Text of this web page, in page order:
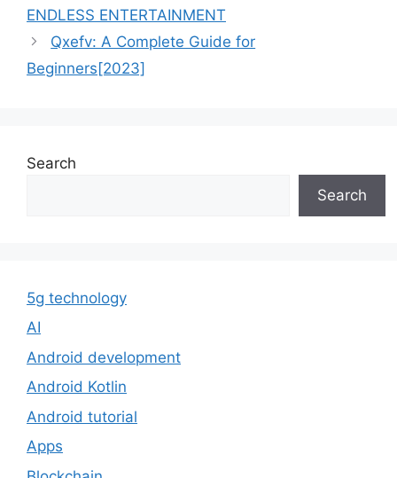
ENDLESS ENTERTAINMENT
Qxefv: A Complete Guide for
Beginners[2023]
Search
Search
5g technology
AI
Android development
Android Kotlin
Android tutorial
Apps